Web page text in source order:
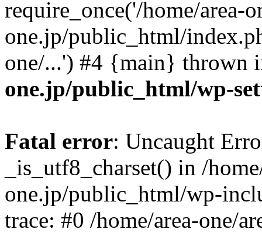
require_once('/home/area-
one.jp/public_html/
one/...') #4 {main} thrown
one.jp/public_html/wp-
Fatal error: Uncaught
_is_utf8_charset() in /
one.jp/public_html/wp-
trace: #0 /home/area-one/